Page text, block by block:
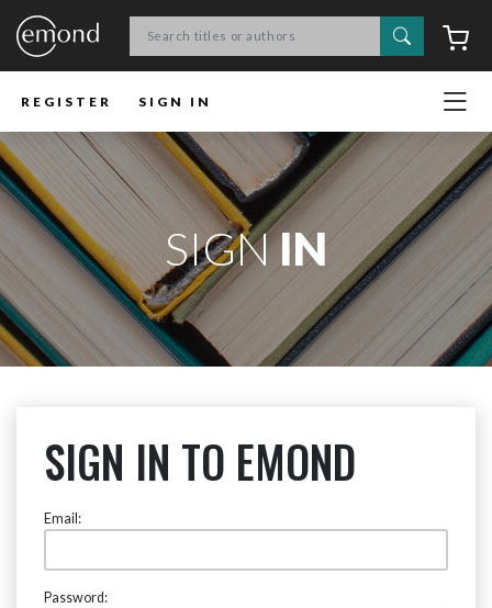
Search
REGISTER SIGN IN
SIGNIN
SIGN IN TO EMOND
Email:
Password: